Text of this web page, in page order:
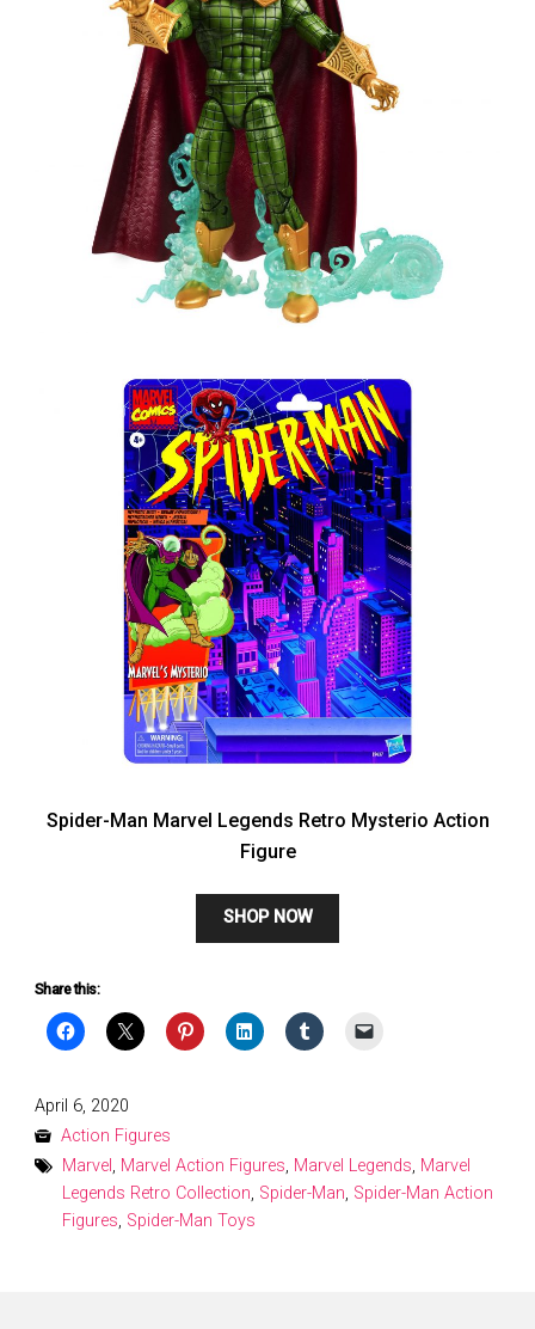
Spider-Man Marvel Legends Retro Mysterio Action
Figure
SHOP NOW
Share this:
Posted
on
April 6, 2020
Action Figures
Marvel , Marvel Action Figures, Marvel Legends, Marvel
Legends Retro Collection, Spider-Man, Spider-Man Action
Figures, Spider-Man Toys